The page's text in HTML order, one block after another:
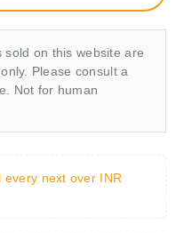
sold on this website are
Please consult a
Not for human
next over INR